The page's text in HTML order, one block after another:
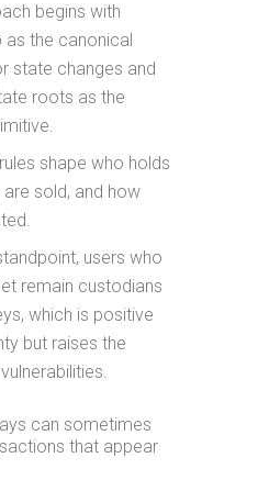
begins with
as the canonical
state changes and
roots as the
shape who holds
sold, and how
users who
remain custodians
which is positive
but raises the
can sometimes
that appear